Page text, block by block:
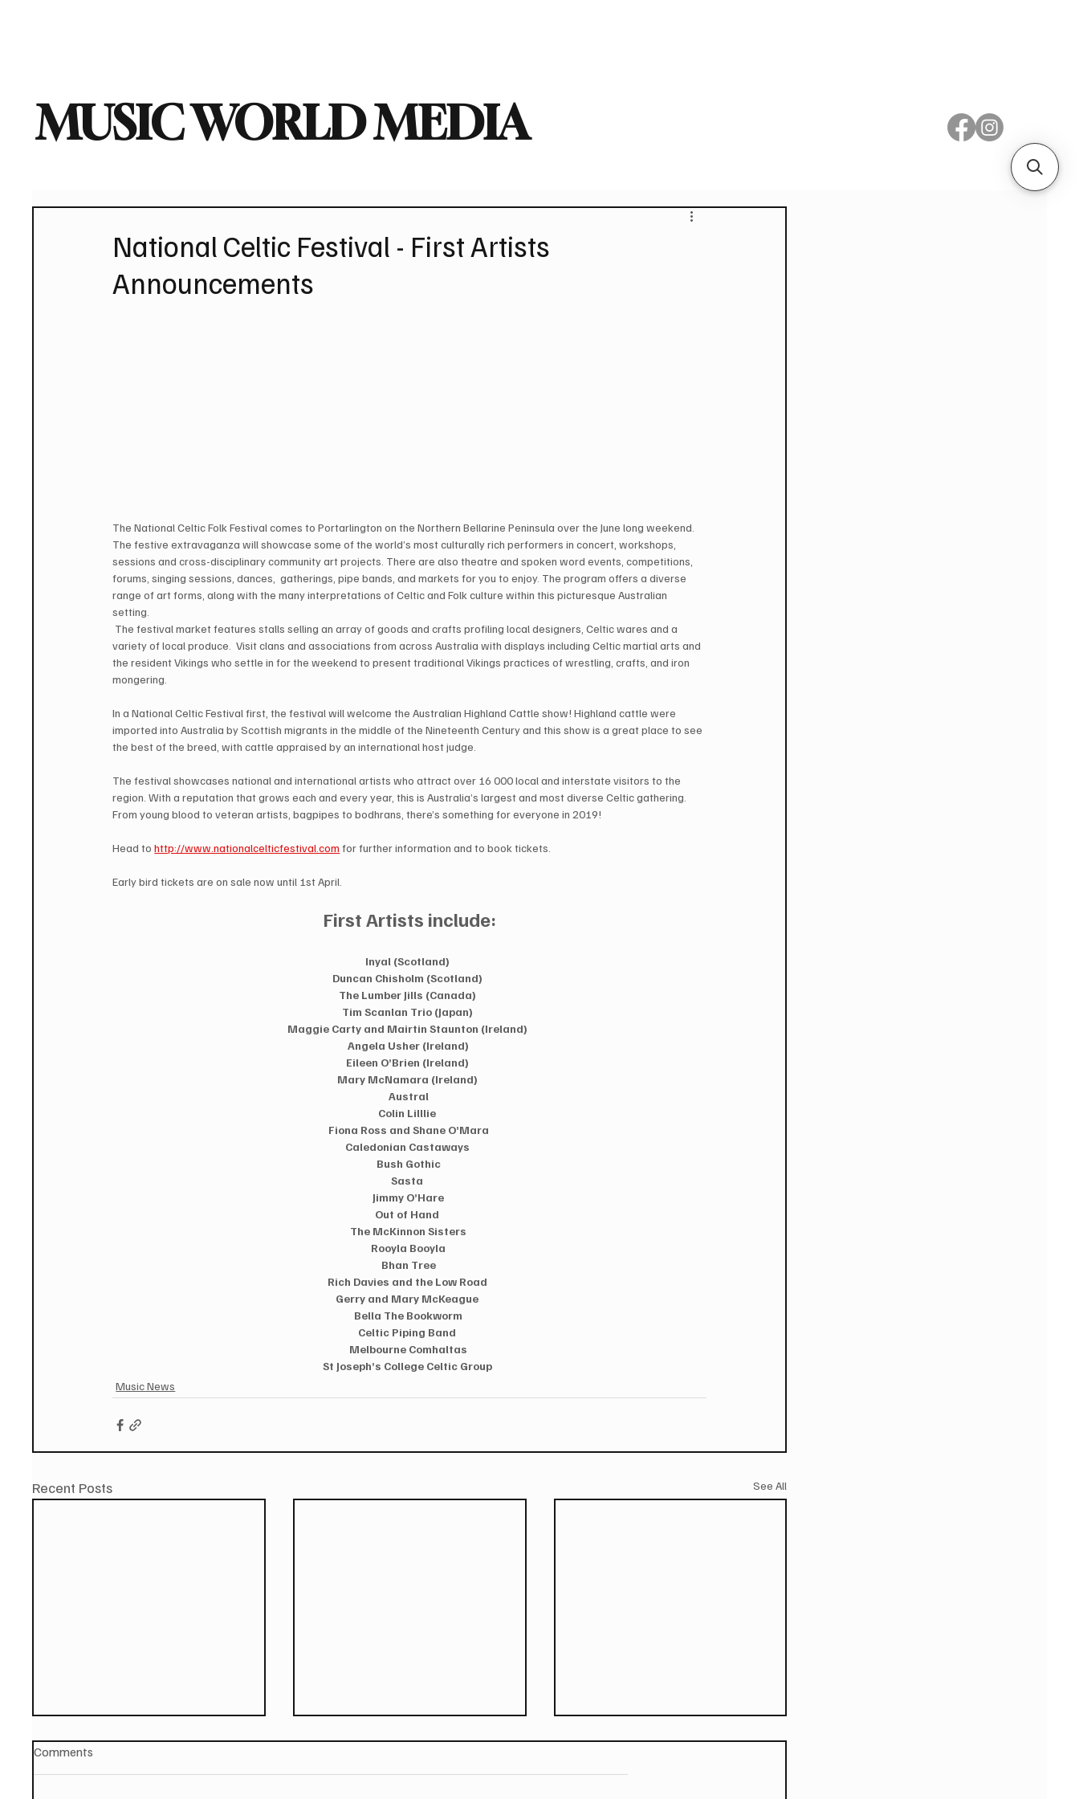
MUSIC WORLD MEDIA
National Celtic Festival - First Artists
Announcements
The National Celtic Folk Festival comes to Portarlington on the Northern Bellarine Peninsula over the June long weekend.
The festive extravaganza will showcase some of the world’s most culturally rich performers in concert, workshops,
sessions and cross-disciplinary community art projects. There are also theatre and spoken word events, competitions,
forums, singing sessions, dances,  gatherings, pipe bands, and markets for you to enjoy. The program offers a diverse
range of art forms, along with the many interpretations of Celtic and Folk culture within this picturesque Australian
setting.
The festival market features stalls selling an array of goods and crafts profiling local designers, Celtic wares and a
variety of local produce.  Visit clans and associations from across Australia with displays including Celtic martial arts and
the resident Vikings who settle in for the weekend to present traditional Vikings practices of wrestling, crafts, and iron
mongering.
In a National Celtic Festival first, the festival will welcome the Australian Highland Cattle show! Highland cattle were
imported into Australia by Scottish migrants in the middle of the Nineteenth Century and this show is a great place to see
the best of the breed, with cattle appraised by an international host judge.
The festival showcases national and international artists who attract over 16 000 local and interstate visitors to the
region. With a reputation that grows each and every year, this is Australia’s largest and most diverse Celtic gathering.
From young blood to veteran artists, bagpipes to bodhrans, there’s something for everyone in 2019!
Head to http://www.nationalcelticfestival.com for further information and to book tickets.
Early bird tickets are on sale now until 1st April.
First Artists include:
Inyal (Scotland)
Duncan Chisholm (Scotland)
The Lumber Jills (Canada)
Tim Scanlan Trio (Japan)
Maggie Carty and Mairtin Staunton (Ireland)
Angela Usher (Ireland)
Eileen O’Brien (Ireland)
Mary McNamara (Ireland)
Austral
Colin Lilllie
Fiona Ross and Shane O’Mara
Caledonian Castaways
Bush Gothic
Sasta
Jimmy O’Hare
Out of Hand
The McKinnon Sisters
Rooyla Booyla
Bhan Tree
Rich Davies and the Low Road
Gerry and Mary McKeague
Bella The Bookworm
Celtic Piping Band
Melbourne Comhaltas
St Joseph’s College Celtic Group
Music News
Recent Posts See All
Comments